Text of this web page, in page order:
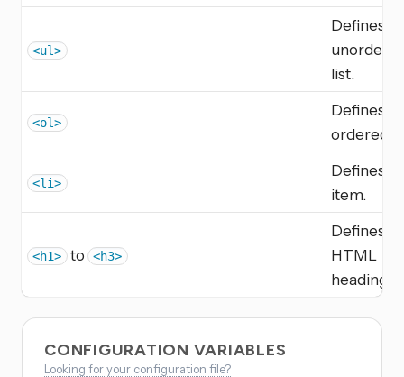
<ul>
Defines an
list.
<ol>
Defines an
ordered
<li>
Defines a
item.
<h1> to <h3>
Defines
HTML
headings.
CONFIGURATION VARIABLES
Looking for your configuration file?